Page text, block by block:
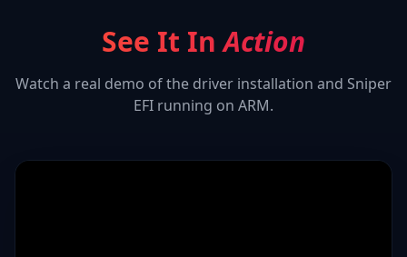
See It InAction
Watch a real demo of the driver installation and Sniper
EFI running on ARM.